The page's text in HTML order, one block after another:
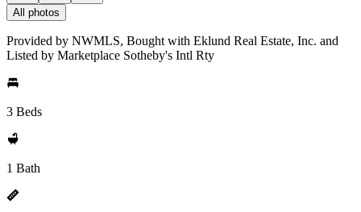
All photos
Provided by NWMLS, Bought with Eklund Real Estate, Inc. and
Listed by Marketplace Sotheby's Intl Rty
3 Beds
1 Bath